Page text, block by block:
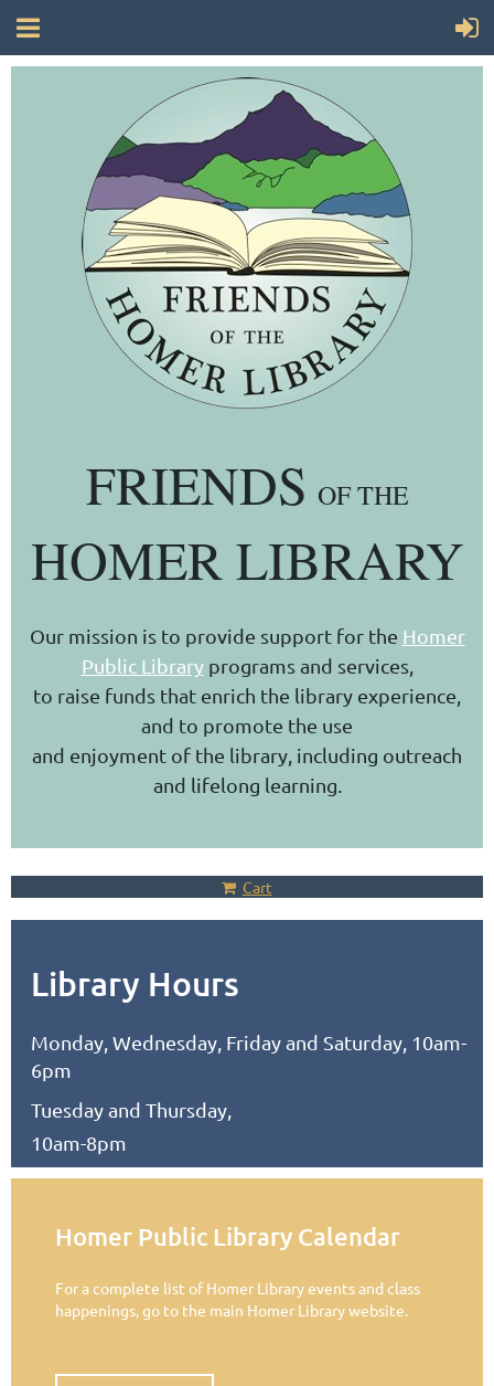
FRIENDS OF THE
HOMER LIBRARY
Our mission is to provide support for the Homer
Public Libraryprograms and services,
to raise funds that enrich the library experience,
and to promote the use
and enjoyment of the library, including outreach
and lifelong learning.
Cart
Library Hours
Monday, Wednesday, Friday and Saturday, 10am-
6pm
Tuesday and Thursday,
10am-8pm
Homer Public Library Calendar
For a complete list of Homer Library events and class
happenings, go to the main Homer Library website.